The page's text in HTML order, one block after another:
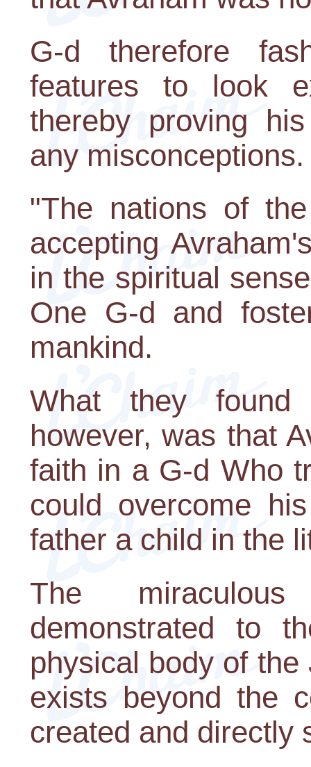
G-d therefore
features to look
thereby proving
any misconceptions.
"The nations of
accepting
in the spiritual
One G-d and
mankind.
What they found
however, was that
faith in a G-d Who
could overcome
father a child in the
The
demonstrated to
physical body of
exists beyond the
created and directly